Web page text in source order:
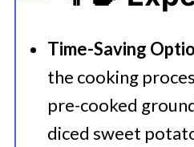
Time-Saving
the cooking
pre-cooked
diced sweet